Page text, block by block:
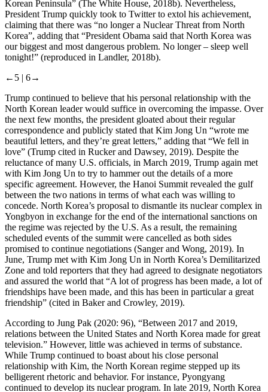
Korean Peninsula” (The White House, 2018b). Nevertheless,
President Trump quickly took to Twitter to extol his achievement,
claiming that there was “no longer a Nuclear Threat from North
Korea”, adding that “President Obama said that North Korea was
our biggest and most dangerous problem. No longer – sleep well
tonight!” (reproduced in Landler, 2018b).
←5 | 6→
Trump continued to believe that his personal relationship with the
North Korean leader would suffice in overcoming the impasse. Over
the next few months, the president gloated about their regular
correspondence and publicly stated that Kim Jong Un “wrote me
beautiful letters, and they’re great letters,” adding that “We fell in
love” (Trump cited in Rucker and Dawsey, 2019). Despite the
reluctance of many U.S. officials, in March 2019, Trump again met
with Kim Jong Un to try to hammer out the details of a more
specific agreement. However, the Hanoi Summit revealed the gulf
between the two nations in terms of what each was willing to
concede. North Korea’s proposal to dismantle its nuclear complex in
Yongbyon in exchange for the end of the international sanctions on
the regime was rejected by the U.S. As a result, the remaining
scheduled events of the summit were cancelled as both sides
promised to continue negotiations (Sanger and Wong, 2019). In
June, Trump met with Kim Jong Un in North Korea’s Demilitarized
Zone and told reporters that they had agreed to designate negotiators
and assured the world that “A lot of progress has been made, a lot of
friendships have been made, and this has been in particular a great
friendship” (cited in Baker and Crowley, 2019).
According to Jung Pak (2020: 96), “Between 2017 and 2019,
relations between the United States and North Korea made for great
television.” However, little was achieved in terms of substance.
While Trump continued to boast about his close personal
relationship with Kim, the North Korean regime stepped up its
belligerent rhetoric and behavior. For instance, Pyongyang
continued to develop its nuclear program. In late 2019, North Korea